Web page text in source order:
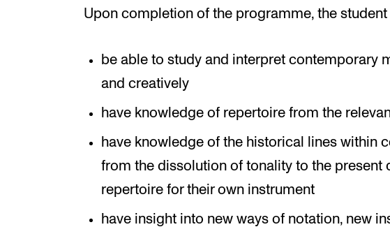
Upon completion of the programme, the
be able to study and interpret contemporary
and creatively
have knowledge of repertoire from the
have knowledge of the historical lines within
from the dissolution of tonality to the present
repertoire for their own instrument
have insight into new ways of notation, new